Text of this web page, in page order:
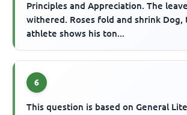
Principles and Appreciation. The
withered. Roses fold and shrink Dog,
athlete shows his ton...
6
This question is based on General